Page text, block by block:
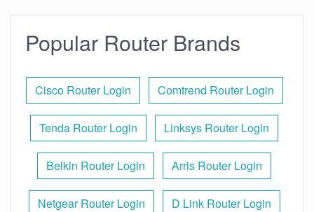
Popular Router Brands
Cisco Router Login Comtrend Router Login
Tenda Router Login Linksys Router Login
Belkin Router Login Arris Router Login
Netgear Router Login D Link Router Login